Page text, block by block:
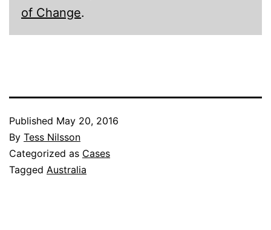
of Change.
Published May 20, 2016
By Tess Nilsson
Categorized as Cases
Tagged Australia